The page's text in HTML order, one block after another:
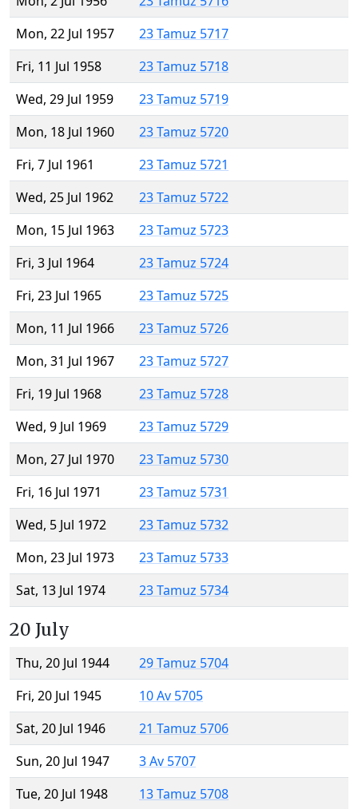
Mon, 22 Jul 1957
23 Tamuz 5717
Fri, 11 Jul 1958
23 Tamuz 5718
Wed, 29 Jul 1959
23 Tamuz 5719
Mon, 18 Jul 1960
23 Tamuz 5720
Fri, 7 Jul 1961
23 Tamuz 5721
Wed, 25 Jul 1962
23 Tamuz 5722
Mon, 15 Jul 1963
23 Tamuz 5723
Fri, 3 Jul 1964
23 Tamuz 5724
Fri, 23 Jul 1965
23 Tamuz 5725
Mon, 11 Jul 1966
23 Tamuz 5726
Mon, 31 Jul 1967
23 Tamuz 5727
Fri, 19 Jul 1968
23 Tamuz 5728
Wed, 9 Jul 1969
23 Tamuz 5729
Mon, 27 Jul 1970
23 Tamuz 5730
Fri, 16 Jul 1971
23 Tamuz 5731
Wed, 5 Jul 1972
23 Tamuz 5732
Mon, 23 Jul 1973
23 Tamuz 5733
Sat, 13 Jul 1974
23 Tamuz 5734
20 July
Thu, 20 Jul 1944
29 Tamuz 5704
Fri, 20 Jul 1945
10 Av 5705
Sat, 20 Jul 1946
21 Tamuz 5706
Sun, 20 Jul 1947
3 Av 5707
Tue, 20 Jul 1948
13 Tamuz 5708